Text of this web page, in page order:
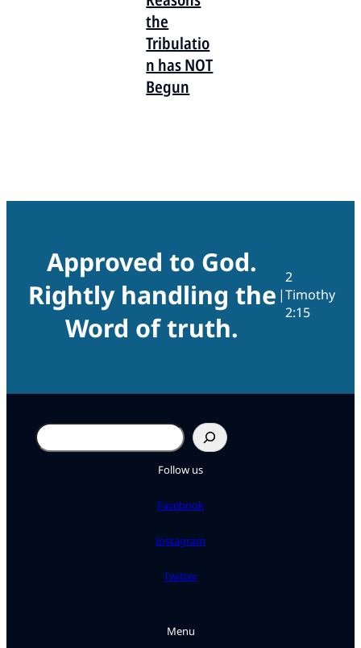
the
Tribulatio
n has NOT
Begun
Approved to God.
Rightly handling the
Word of truth.
|
2
Timothy
2:15
Search
Follow us
Facebook
Instagram
Twitter
Menu